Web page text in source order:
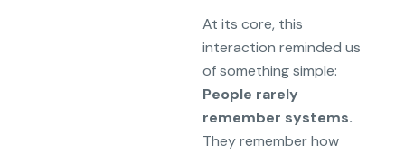
At its core, this
interaction reminded us
of something simple:
People rarely
remember systems.
They remember how